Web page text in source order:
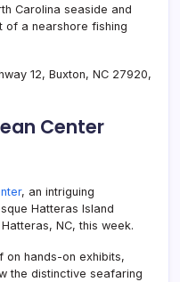
Carolina seaside and
of a nearshore fishing
12, Buxton, NC 27920,
Center
, an intriguing
Hatteras Island
NC, this week.
on hands-on exhibits,
the distinctive seafaring